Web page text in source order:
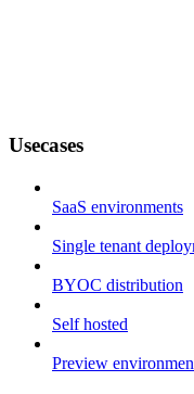
Usecases
SaaS environments
Single tenant
BYOC distribution
Self hosted
Preview